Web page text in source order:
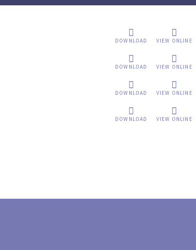
DOWNLOAD VIEW ONLINE
DOWNLOAD VIEW ONLINE
DOWNLOAD VIEW ONLINE
DOWNLOAD VIEW ONLINE